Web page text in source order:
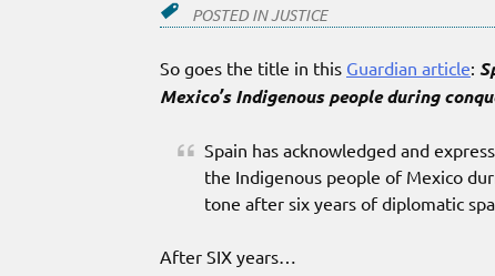
POSTED INJUSTICE
So goes the title in this Guardian article:
Mexico’s Indigenous people during
Spain has acknowledged and
the Indigenous people of Mexico
tone after six years of diplomatic
After SIX years…